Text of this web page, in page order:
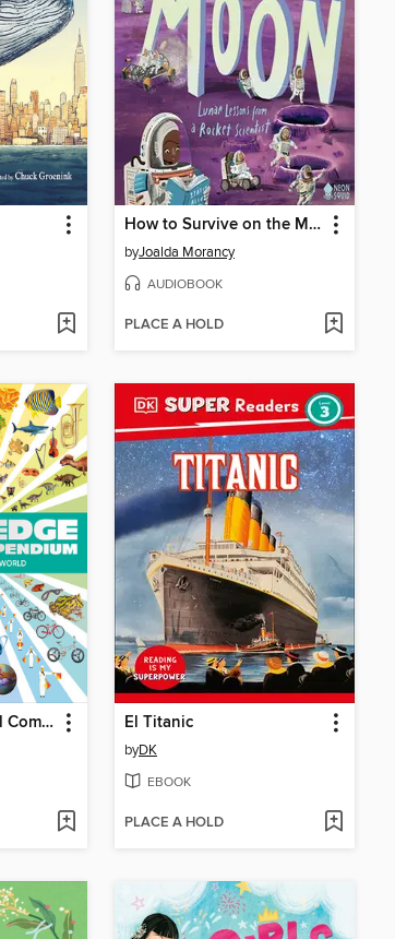
How to Survive on the Moon
byJoalda Morancy
AUDIOBOOK
PLACE A HOLD
Knowledge a Visual Compendium El Titanic
byDK
EBOOK
PLACE A HOLD